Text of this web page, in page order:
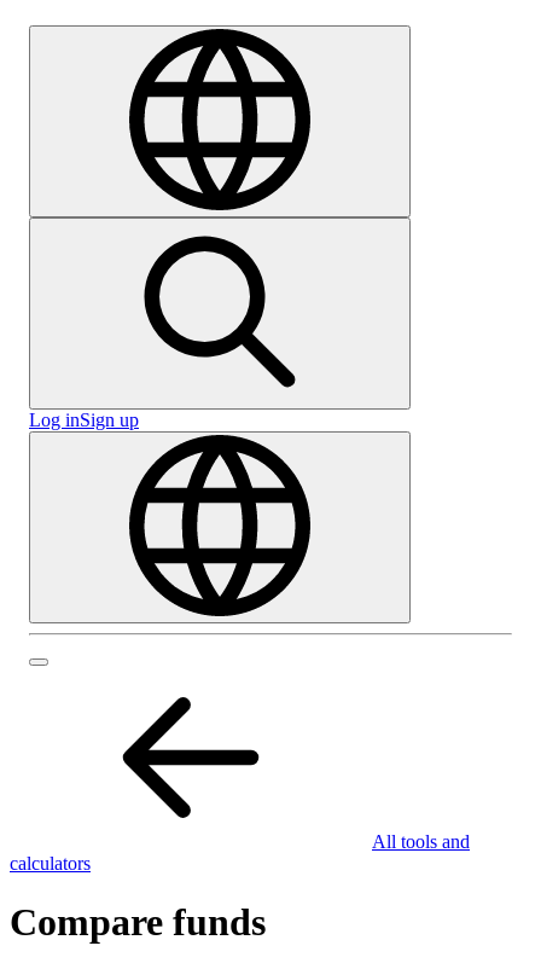
Log inSign up
All tools and
calculators
Compare funds